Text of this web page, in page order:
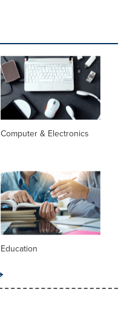
Computer & Electronics
Education